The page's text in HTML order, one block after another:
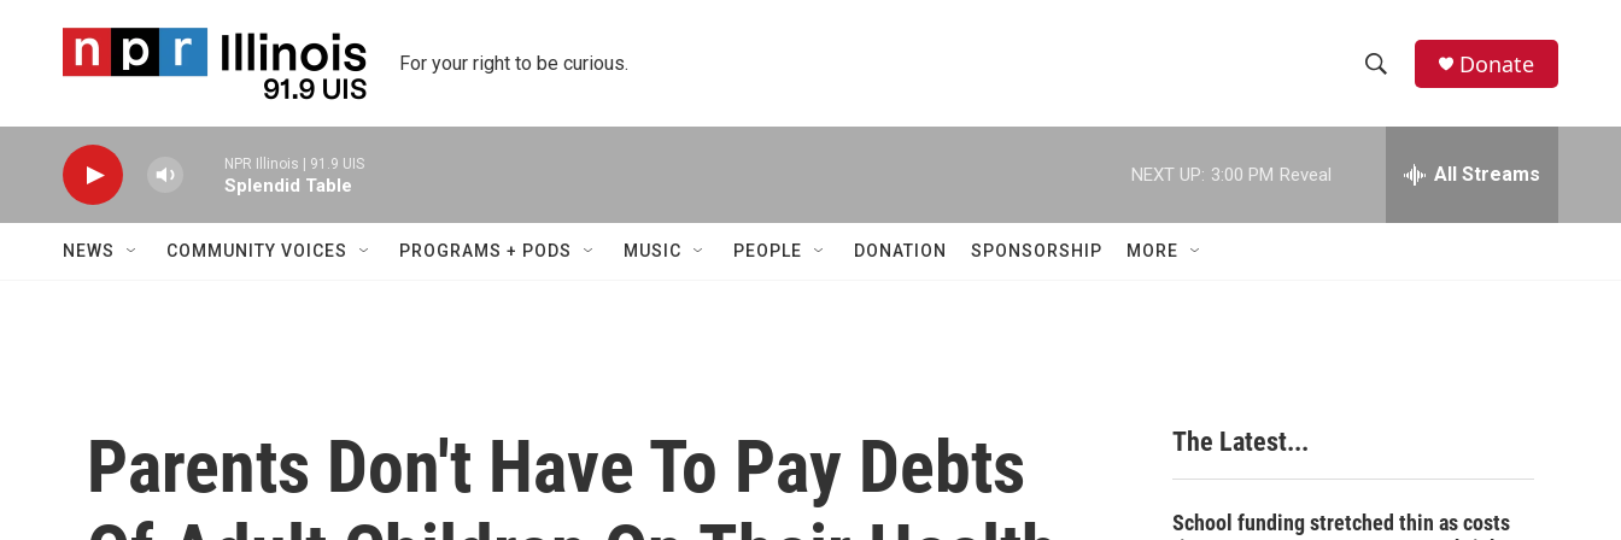
For your right to be curious.
h
w
c
h
e
h
Donate
NPR Illinois | 91.9 UIS
Splendid Table
NEXT UP: 3:00 PM Reveal All Streams
NEWS COMMUNITY VOICES PROGRAMS + PODS MUSIC PEOPLE DONATION SPONSORSHIP MORE
Parents Don't Have To Pay Debts
The Latest...
School funding stretched thin as costs